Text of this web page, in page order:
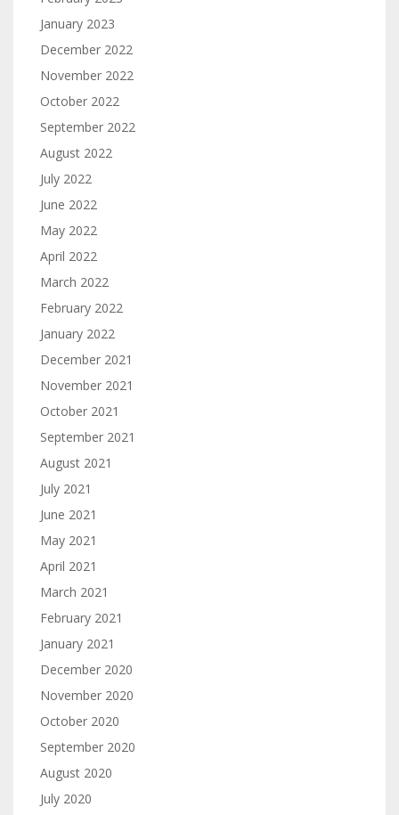
January 2023
December 2022
November 2022
October 2022
September 2022
August 2022
July 2022
June 2022
May 2022
April 2022
March 2022
February 2022
January 2022
December 2021
November 2021
October 2021
September 2021
August 2021
July 2021
June 2021
May 2021
April 2021
March 2021
February 2021
January 2021
December 2020
November 2020
October 2020
September 2020
August 2020
July 2020